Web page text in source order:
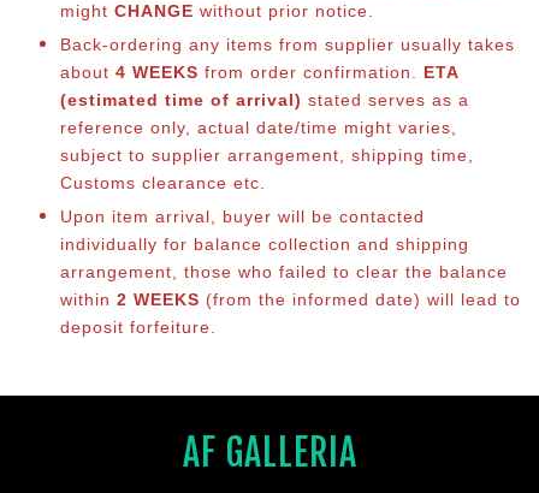
might CHANGE without prior notice.
Back-ordering any items from supplier usually takes
about 4 WEEKS from order confirmation. ETA
(estimated time of arrival) stated serves as a
reference only, actual date/time might varies,
subject to supplier arrangement, shipping time,
Customs clearance etc.
Upon item arrival, buyer will be contacted
individually for balance collection and shipping
arrangement, those who failed to clear the balance
within 2 WEEKS (from the informed date) will lead to
deposit forfeiture.
AF GALLERIA